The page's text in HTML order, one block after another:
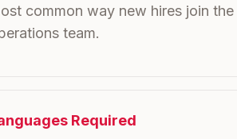
common way new hires join
team.
Required